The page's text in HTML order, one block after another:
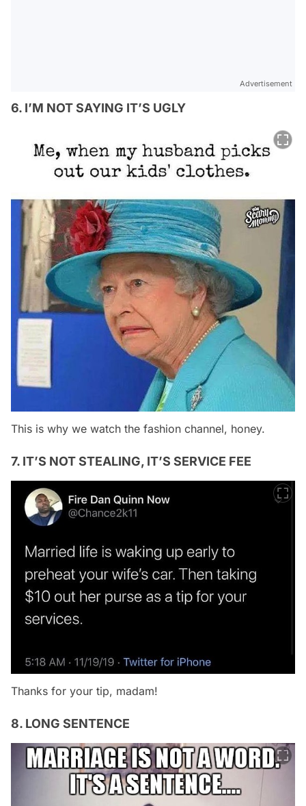
Advertisement
6. I’M NOT SAYING IT’S UGLY
This is why we watch the fashion channel, honey.
7. IT’S NOT STEALING, IT’S SERVICE FEE
Thanks for your tip, madam!
8. LONG SENTENCE